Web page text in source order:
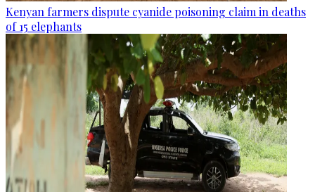
Kenyan farmers dispute cyanide poisoning claim in deaths
of 15 elephants